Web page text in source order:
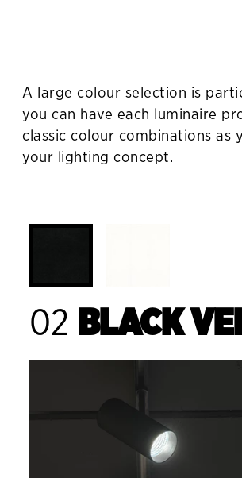
A large colour selection is
you can have each luminaire
classic colour combinations as
your lighting concept.
02 BLACK